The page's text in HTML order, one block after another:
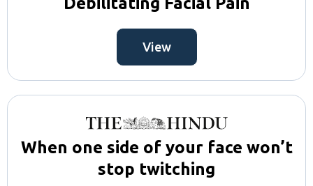
View
When one side of your face won’t
stop twitching